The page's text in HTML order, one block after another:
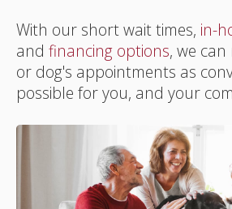
With our short wait times, in-
and financing options, we
or dog's appointments as
possible for you, and your